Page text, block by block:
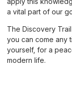
a vital part of our
The Discovery
you can come any
yourself, for a
modern life.